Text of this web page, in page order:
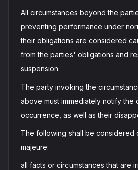
All circumstances beyond the
preventing performance under
their obligations are considered
from the parties' obligations and
suspension.
The party invoking the
above must immediately notify the
occurrence, as well as their
The following shall be considered
majeure:
all facts or circumstances that are